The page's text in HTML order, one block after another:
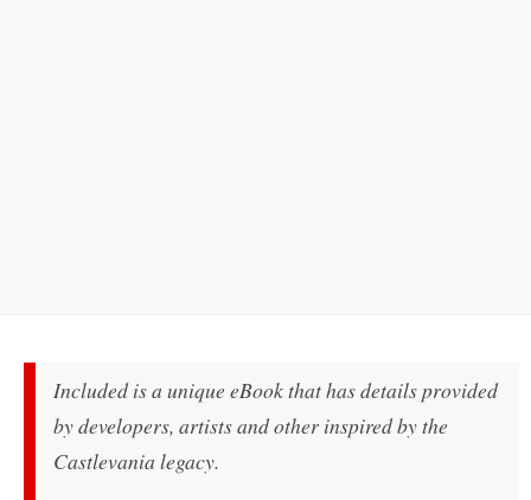
Included is a unique eBook that has details provided
by developers, artists and other inspired by the
Castlevania legacy.